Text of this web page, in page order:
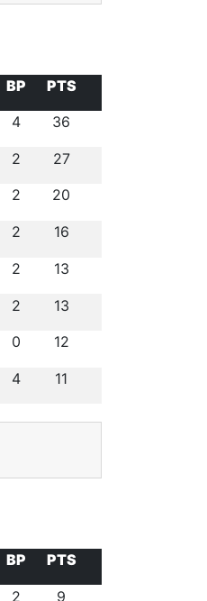
BP
PTS
4 36
2 27
2 20
2 16
2 13
2 13
0 12
4 11
BP
PTS
2 9